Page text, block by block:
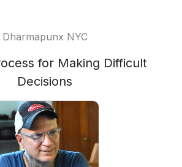
Dharmapunx NYC
for Making Difficult
Decisions